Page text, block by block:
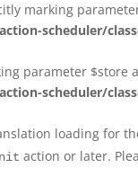
marking
scheduler/
parameter
scheduler/
loading for
action or later.